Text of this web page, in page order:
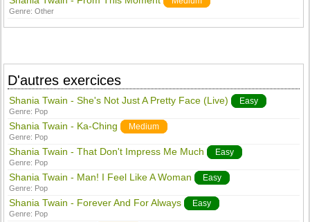
Genre:Other
D'autres exercices
Shania Twain - She's Not Just A Pretty Face (Live) Easy
Genre: Pop
Shania Twain - Ka-Ching Medium
Genre: Pop
Shania Twain - That Don't Impress Me Much Easy
Genre: Pop
Shania Twain - Man! I Feel Like A Woman Easy
Genre: Pop
Shania Twain - Forever And For Always Easy
Genre: Pop